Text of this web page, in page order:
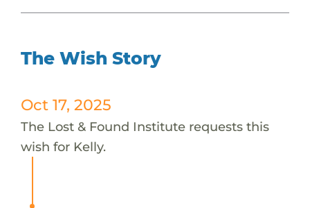
The Wish Story
Oct 17, 2025
The Lost & Found Institute requests this
wish for Kelly.